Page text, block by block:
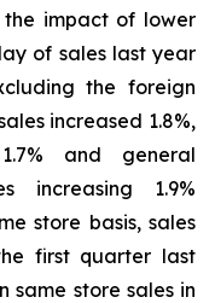
impact of lower
of sales last year
the foreign
increased 1.8%,
and general
increasing 1.9%
store basis, sales
first quarter last
same store sales in